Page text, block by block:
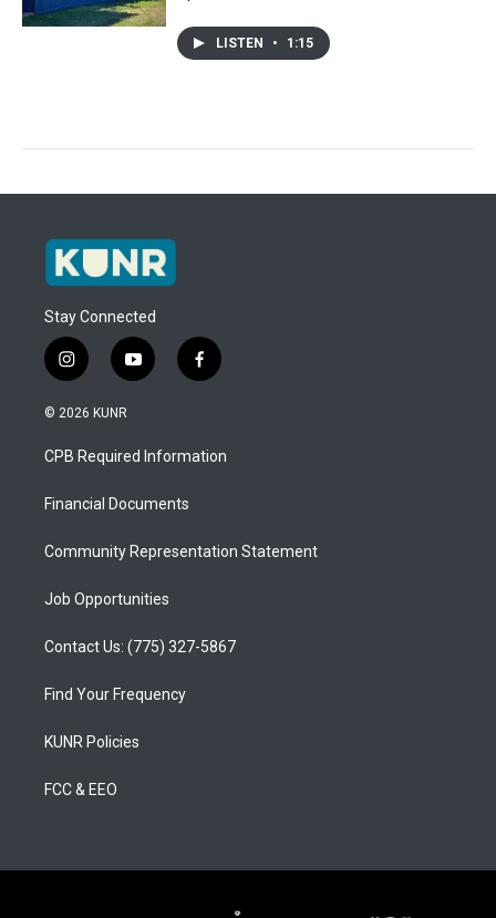
LISTEN • 1:15
Stay Connected
i
n
s
a
g
a
y
o
u
b
f
a
b
o
© 2026 KUNR
CPB Required Information
Financial Documents
Community Representation Statement
Job Opportunities
Contact Us: (775) 327-5867
Find Your Frequency
KUNR Policies
FCC & EEO